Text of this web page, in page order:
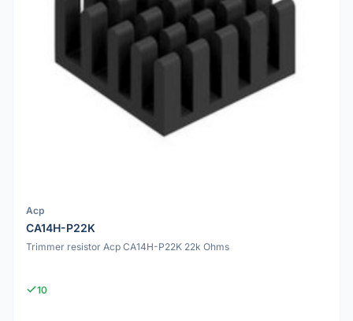
Acp
CA14H-P22K
Trimmer resistor Acp CA14H-P22K 22k Ohms
10